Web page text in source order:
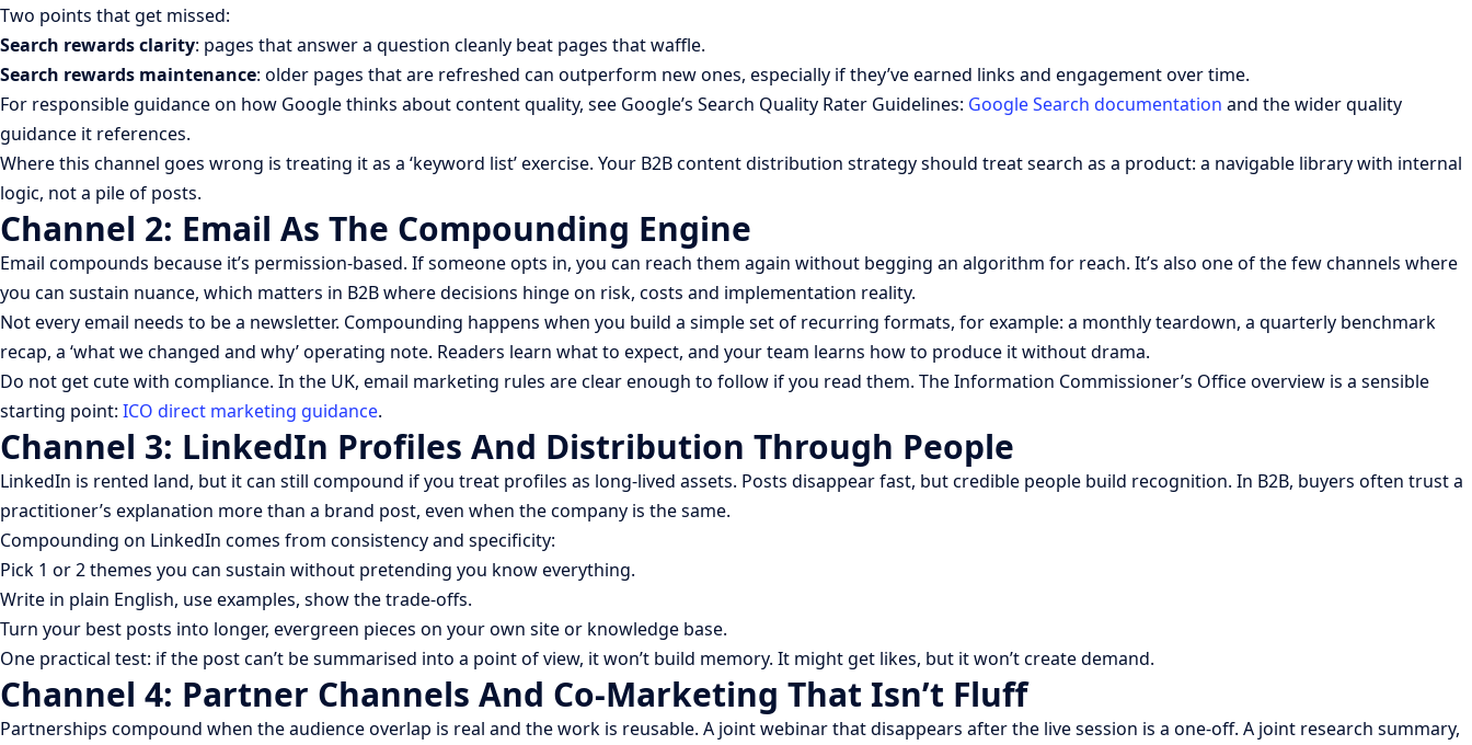
Two points that get missed:
Search rewards clarity: pages that answer a question cleanly beat pages that waffle.
Search rewards maintenance: older pages that are refreshed can outperform new ones, especially if they’ve earned links and engagement over time.
For responsible guidance on how Google thinks about content quality, see Google’s Search Quality Rater Guidelines: Google Search documentation and the wider quality
guidance it references.
Where this channel goes wrong is treating it as a ‘keyword list’ exercise. Your B2B content distribution strategy should treat search as a product: a navigable library with internal
logic, not a pile of posts.
Channel 2: Email As The Compounding Engine
Email compounds because it’s permission-based. If someone opts in, you can reach them again without begging an algorithm for reach. It’s also one of the few channels where
you can sustain nuance, which matters in B2B where decisions hinge on risk, costs and implementation reality.
Not every email needs to be a newsletter. Compounding happens when you build a simple set of recurring formats, for example: a monthly teardown, a quarterly benchmark
recap, a ‘what we changed and why’ operating note. Readers learn what to expect, and your team learns how to produce it without drama.
Do not get cute with compliance. In the UK, email marketing rules are clear enough to follow if you read them. The Information Commissioner’s Office overview is a sensible
starting point: ICO direct marketing guidance.
Channel 3: LinkedIn Profiles And Distribution Through People
LinkedIn is rented land, but it can still compound if you treat profiles as long-lived assets. Posts disappear fast, but credible people build recognition. In B2B, buyers often trust a
practitioner’s explanation more than a brand post, even when the company is the same.
Compounding on LinkedIn comes from consistency and specificity:
Pick 1 or 2 themes you can sustain without pretending you know everything.
Write in plain English, use examples, show the trade-offs.
Turn your best posts into longer, evergreen pieces on your own site or knowledge base.
One practical test: if the post can’t be summarised into a point of view, it won’t build memory. It might get likes, but it won’t create demand.
Channel 4: Partner Channels And Co-Marketing That Isn’t Fluff
Partnerships compound when the audience overlap is real and the work is reusable. A joint webinar that disappears after the live session is a one-off. A joint research summary,